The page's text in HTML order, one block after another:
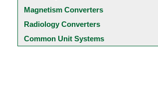
Magnetism Converters
Radiology Converters
Common Unit Systems